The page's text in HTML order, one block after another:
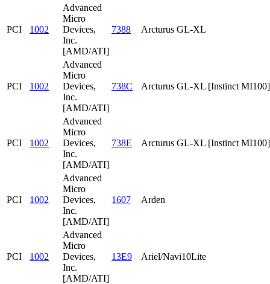
PCI 1002
Advanced
Micro
Devices,
Inc.
[AMD/ATI]
7388 Arcturus GL-XL
PCI 1002
Advanced
Micro
Devices,
Inc.
[AMD/ATI]
738C Arcturus GL-XL [Instinct MI100]
PCI 1002
Advanced
Micro
Devices,
Inc.
[AMD/ATI]
738E Arcturus GL-XL [Instinct MI100]
PCI 1002
Advanced
Micro
Devices,
Inc.
[AMD/ATI]
1607 Arden
PCI 1002
Advanced
Micro
Devices,
Inc.
[AMD/ATI]
13E9 Ariel/Navi10Lite